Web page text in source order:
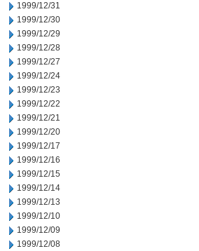
1999/12/31
1999/12/30
1999/12/29
1999/12/28
1999/12/27
1999/12/24
1999/12/23
1999/12/22
1999/12/21
1999/12/20
1999/12/17
1999/12/16
1999/12/15
1999/12/14
1999/12/13
1999/12/10
1999/12/09
1999/12/08